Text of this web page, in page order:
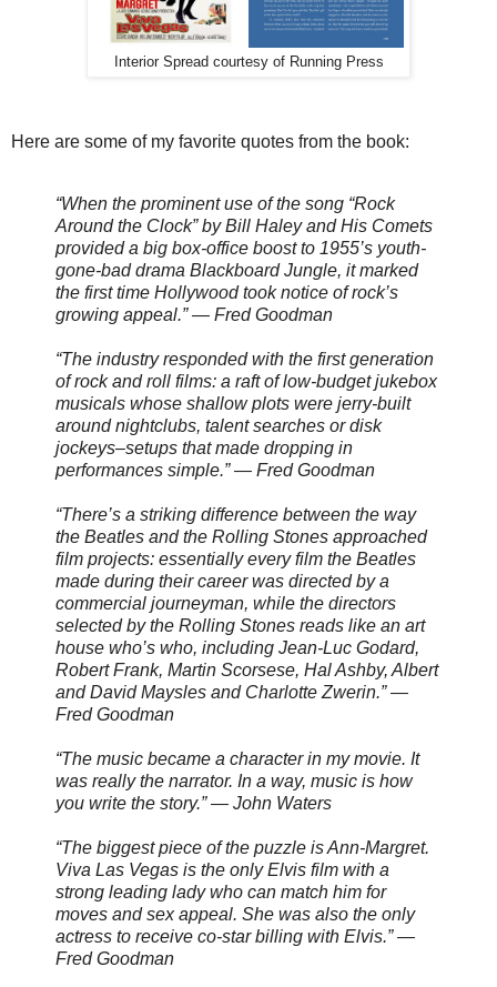
Interior Spread courtesy of Running Press
Here are some of my favorite quotes from the book:
“When the prominent use of the song “Rock
Around the Clock” by Bill Haley and His Comets
provided a big box-office boost to 1955’s youth-
gone-bad drama Blackboard Jungle, it marked
the first time Hollywood took notice of rock’s
growing appeal.” — Fred Goodman
“The industry responded with the first generation
of rock and roll films: a raft of low-budget jukebox
musicals whose shallow plots were jerry-built
around nightclubs, talent searches or disk
jockeys–setups that made dropping in
performances simple.” — Fred Goodman
“There’s a striking difference between the way
the Beatles and the Rolling Stones approached
film projects: essentially every film the Beatles
made during their career was directed by a
commercial journeyman, while the directors
selected by the Rolling Stones reads like an art
house who’s who, including Jean-Luc Godard,
Robert Frank, Martin Scorsese, Hal Ashby, Albert
and David Maysles and Charlotte Zwerin.” —
Fred Goodman
“The music became a character in my movie. It
was really the narrator. In a way, music is how
you write the story.” — John Waters
“The biggest piece of the puzzle is Ann-Margret.
Viva Las Vegas is the only Elvis film with a
strong leading lady who can match him for
moves and sex appeal. She was also the only
actress to receive co-star billing with Elvis.” —
Fred Goodman